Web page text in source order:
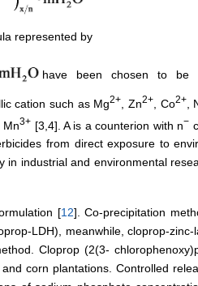
represented by
have been chosen to be
cation such as Mg2+ , Zn2+, Co2+,
Mn3+ [3,4]. A is a counterion with n−
from direct exposure to
in industrial and environmental
[12]. Co-precipitation
LDH), meanwhile, cloprop-
Cloprop (2(3-
corn plantations. Controlled